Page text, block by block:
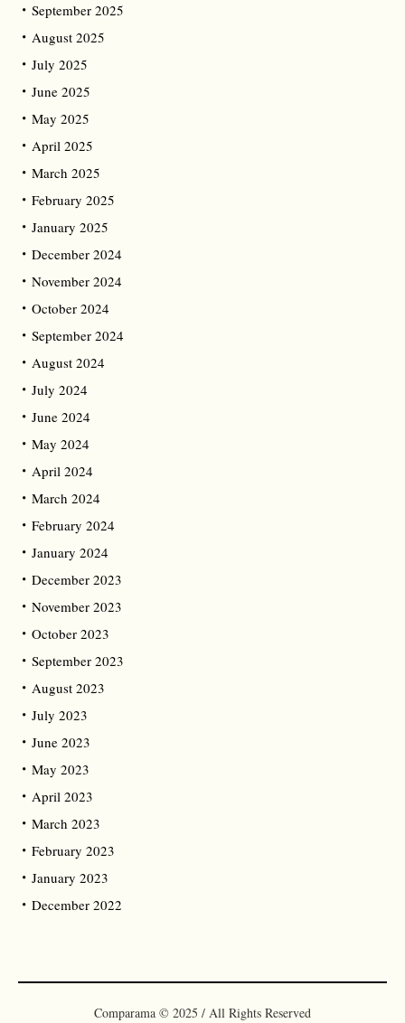
September 2025
August 2025
July 2025
June 2025
May 2025
April 2025
March 2025
February 2025
January 2025
December 2024
November 2024
October 2024
September 2024
August 2024
July 2024
June 2024
May 2024
April 2024
March 2024
February 2024
January 2024
December 2023
November 2023
October 2023
September 2023
August 2023
July 2023
June 2023
May 2023
April 2023
March 2023
February 2023
January 2023
December 2022
Comparama © 2025 / All Rights Reserved